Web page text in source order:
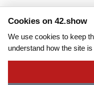
Cookies on 42.show
We use cookies to keep
understand how the site